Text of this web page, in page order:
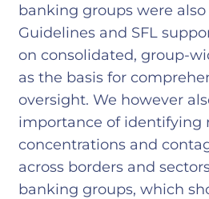
banking groups were
Guidelines and SFL
on consolidated, group-
as the basis for
oversight. We however
importance of identifying
concentrations and
across borders and
banking groups, which